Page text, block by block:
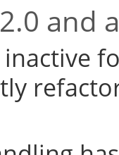
and